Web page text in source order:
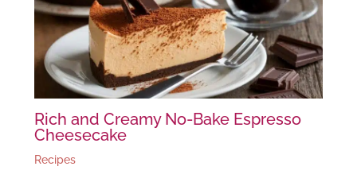
Rich and Creamy No-Bake Espresso
Cheesecake
Recipes